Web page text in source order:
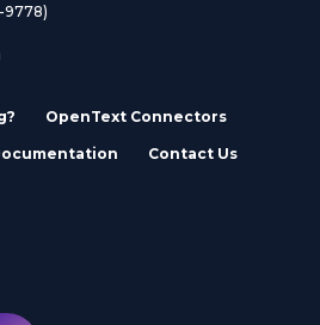
9778)
OpenText Connectors
Contact Us